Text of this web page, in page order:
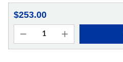
$253.00